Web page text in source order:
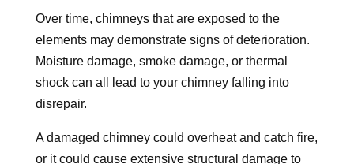
Over time, chimneys that are exposed to the
elements may demonstrate signs of deterioration.
Moisture damage, smoke damage, or thermal
shock can all lead to your chimney falling into
disrepair.
A damaged chimney could overheat and catch fire,
or it could cause extensive structural damage to